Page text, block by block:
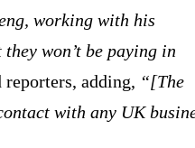
working with his
won’t be paying in
reporters, adding, “[The
with any UK